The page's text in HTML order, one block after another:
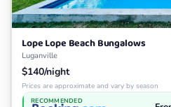
Lope Lope Beach Bungalows
Luganville
$140/night
Prices are approximate and vary by season
RECOMMENDED